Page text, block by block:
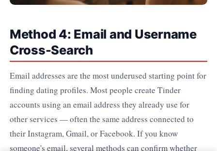
Method 4: Email and Username
Cross-Search
Email addresses are the most underused starting point for
finding dating profiles. Most people create Tinder
accounts using an email address they already use for
other services — often the same address connected to
their Instagram, Gmail, or Facebook. If you know
someone's email, several methods can confirm whether